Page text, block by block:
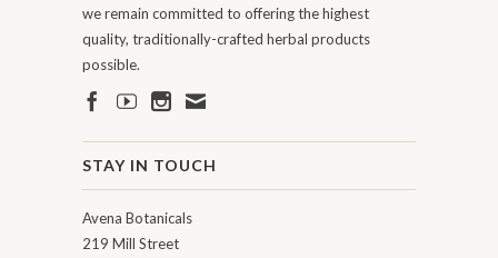
we remain committed to offering the highest
quality, traditionally-crafted herbal products
possible.
STAY IN TOUCH
Avena Botanicals
219 Mill Street